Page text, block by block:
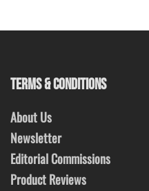
TERMS & CONDITIONS
About Us
Newsletter
Editorial Commissions
Product Reviews